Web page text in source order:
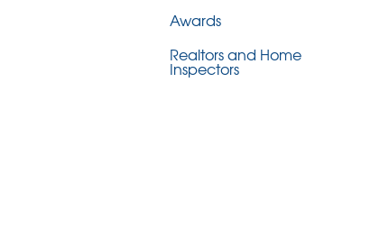
Awards
Realtors and Home
Inspectors